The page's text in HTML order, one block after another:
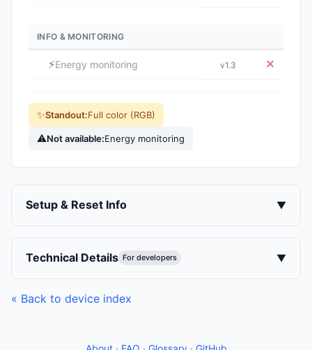
INFO & MONITORING
⚡Energy monitoring v1.3 ✕
✨Standout:Full color (RGB)
⚠Not available:Energy monitoring
Setup & Reset Info ▼
Technical Details For developers ▼
« Back to device index